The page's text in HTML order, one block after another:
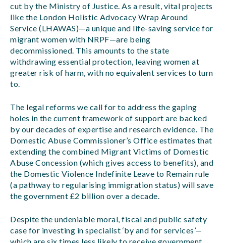
cut by the Ministry of Justice. As a result, vital projects
like the London Holistic Advocacy Wrap Around
Service (LHAWAS)—a unique and life-saving service for
migrant women with NRPF—are being
decommissioned. This amounts to the state
withdrawing essential protection, leaving women at
greater risk of harm, with no equivalent services to turn
to.
The legal reforms we call for to address the gaping
holes in the current framework of support are backed
by our decades of expertise and research evidence. The
Domestic Abuse Commissioner’s Office estimates that
extending the combined Migrant Victims of Domestic
Abuse Concession (which gives access to benefits), and
the Domestic Violence Indefinite Leave to Remain rule
(a pathway to regularising immigration status) will save
the government £2 billion over a decade.
Despite the undeniable moral, fiscal and public safety
case for investing in specialist ‘by and for services’—